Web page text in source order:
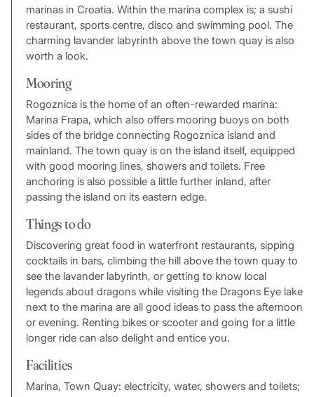
marinas in Croatia. Within the marina complex is; a sushi
restaurant, sports centre, disco and swimming pool. The
charming lavander labyrinth above the town quay is also
worth a look.
Mooring
Rogoznica is the home of an often-rewarded marina:
Marina Frapa, which also offers mooring buoys on both
sides of the bridge connecting Rogoznica island and
mainland. The town quay is on the island itself, equipped
with good mooring lines, showers and toilets. Free
anchoring is also possible a little further inland, after
passing the island on its eastern edge.
Things to do
Discovering great food in waterfront restaurants, sipping
cocktails in bars, climbing the hill above the town quay to
see the lavander labyrinth, or getting to know local
legends about dragons while visiting the Dragons Eye lake
next to the marina are all good ideas to pass the afternoon
or evening. Renting bikes or scooter and going for a little
longer ride can also delight and entice you.
Facilities
Marina, Town Quay: electricity, water, showers and toilets;